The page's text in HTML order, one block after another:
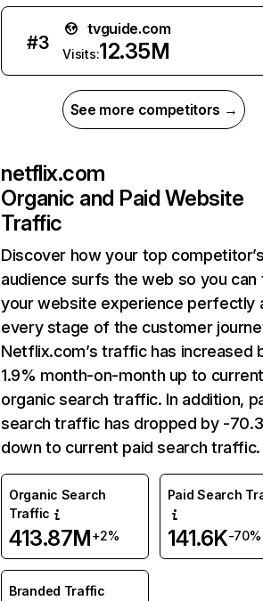
#3
tvguide.com
Visits:12.35M
See more competitors →
netflix.com
Organic and Paid Website
Traffic
Discover how your top
audience surfs the web so you can
your website experience perfectly
every stage of the customer
Netflix.com’s traffic has increased
1.9% month-on-month up to
organic search traffic. In addition,
search traffic has dropped by -
down to current paid search traffic.
Organic Search
Traffic
413.87M+2%
Paid Search
141.6K-70%
Branded Traffic